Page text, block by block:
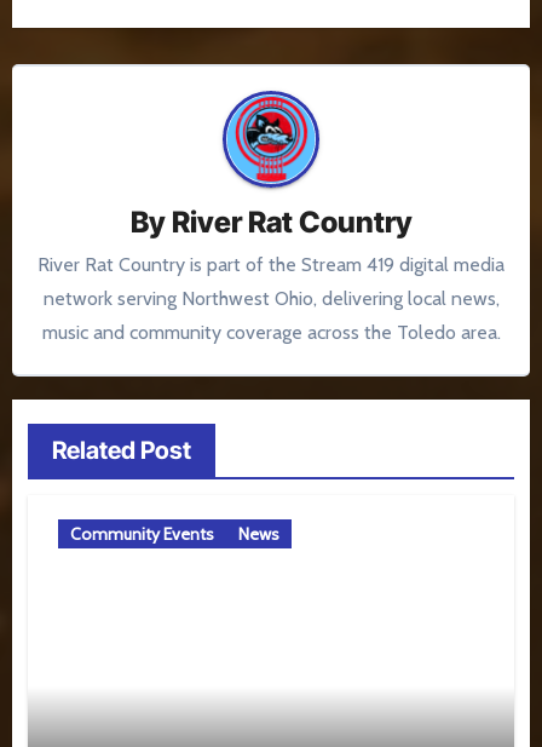
By River Rat Country
River Rat Country is part of the Stream 419 digital media
network serving Northwest Ohio, delivering local news,
music and community coverage across the Toledo area.
Related Post
Community Events News